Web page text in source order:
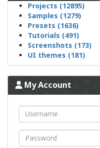
Projects (12895)
Samples (1279)
Presets (1636)
Tutorials (491)
Screenshots (173)
UI themes (181)
My Account